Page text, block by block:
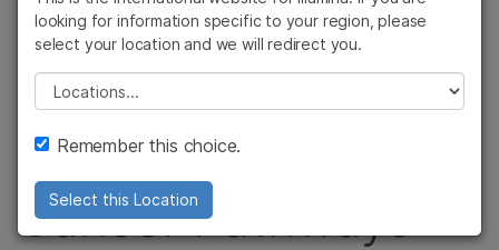
Learn
Company
Support
Recommended Links
CANCER RESEARCH
New Research Panel
Offers View of Key
Cancer Pathways
looking for information specific to your region, please
select your location and we will redirect you.
Please select a location
Remember this choice.
Select this Location
Cancer Research
Microbiology
Agrigenomics
Complex Disease
Clinical Oncology
Reproductive Health
Diseases